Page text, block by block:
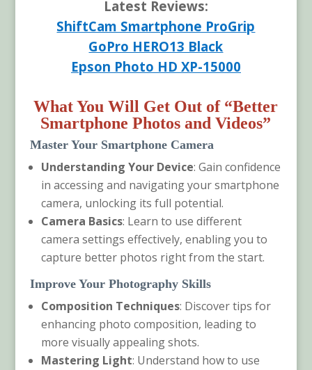
Latest Reviews:
ShiftCam Smartphone ProGrip
GoPro HERO13 Black
Epson Photo HD XP-15000
What You Will Get Out of “Better
Smartphone Photos and Videos”
Master Your Smartphone Camera
Understanding Your Device: Gain confidence
in accessing and navigating your smartphone
camera, unlocking its full potential.
Camera Basics: Learn to use different
camera settings effectively, enabling you to
capture better photos right from the start.
Improve Your Photography Skills
Composition Techniques: Discover tips for
enhancing photo composition, leading to
more visually appealing shots.
Mastering Light: Understand how to use